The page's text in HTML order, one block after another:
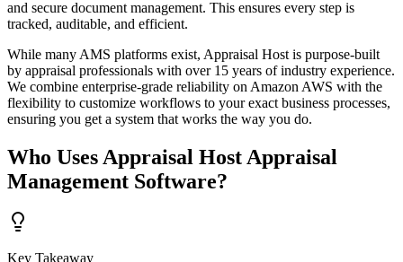
and secure document management. This ensures every step is
tracked, auditable, and efficient.
While many AMS platforms exist, Appraisal Host is purpose-built
by appraisal professionals with over 15 years of industry experience.
We combine enterprise-grade reliability on Amazon AWS with the
flexibility to customize workflows to your exact business processes,
ensuring you get a system that works the way you do.
Who Uses Appraisal Host Appraisal
Management Software?
Key Takeaway